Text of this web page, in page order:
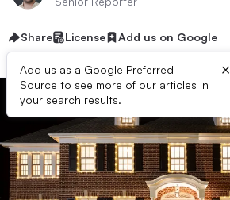
Share License Add us on Google
Add us as a Google Preferred
Source to see more of our articles in
your search results.
×